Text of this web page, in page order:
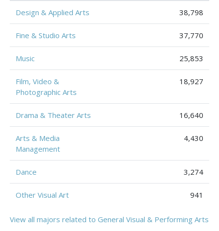
Design & Applied Arts 38,798
Fine & Studio Arts 37,770
Music 25,853
Film, Video &
Photographic Arts
18,927
Drama & Theater Arts 16,640
Arts & Media
Management
4,430
Dance 3,274
Other Visual Art 941
View all majors related to General Visual & Performing Arts